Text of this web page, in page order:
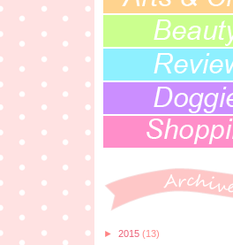
► 2015 (13)